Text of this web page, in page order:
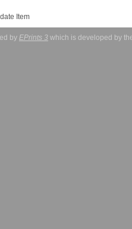
Item
by EPrints 3 which is developed by